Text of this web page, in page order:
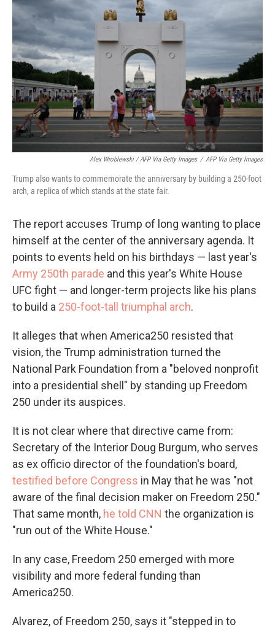
Alex Wroblewski / AFP Via Getty Images / AFP Via Getty Images
Trump also wants to commemorate the anniversary by building a 250-foot
arch, a replica of which stands at the state fair.
The report accuses Trump of long wanting to place
himself at the center of the anniversary agenda. It
points to events held on his birthdays — last year's
Army 250th parade and this year's White House
UFC fight — and longer-term projects like his plans
to build a 250-foot-tall triumphal arch.
It alleges that when America250 resisted that
vision, the Trump administration turned the
National Park Foundation from a "beloved nonprofit
into a presidential shell" by standing up Freedom
250 under its auspices.
It is not clear where that directive came from:
Secretary of the Interior Doug Burgum, who serves
as ex officio director of the foundation's board,
testified before Congress in May that he was "not
aware of the final decision maker on Freedom 250."
That same month, he told CNN the organization is
"run out of the White House."
In any case, Freedom 250 emerged with more
visibility and more federal funding than
America250.
Alvarez, of Freedom 250, says it "stepped in to